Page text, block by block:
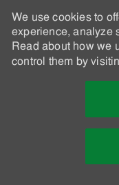
We use cookies to
experience, analyze
Read about how we
control them by